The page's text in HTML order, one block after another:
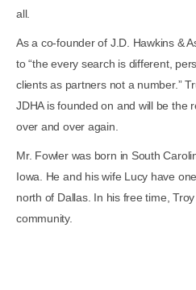
all.
As a co-founder of J.D. Hawkins &
to “the every search is different,
clients as partners not a number.”
JDHA is founded on and will be the
over and over again.
Mr. Fowler was born in South
Iowa. He and his wife Lucy have
north of Dallas. In his free time,
community.